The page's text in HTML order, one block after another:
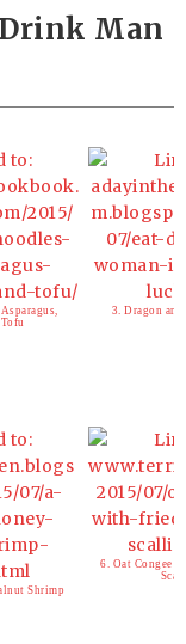
Man
3. Dragon
Shrimp
6. Oat Congee